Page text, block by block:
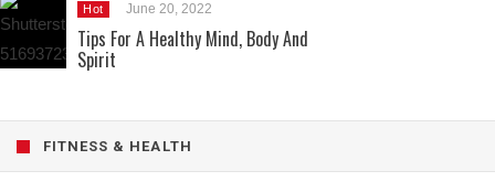
Hot June 20, 2022
Tips For A Healthy Mind, Body And
Spirit
FITNESS & HEALTH